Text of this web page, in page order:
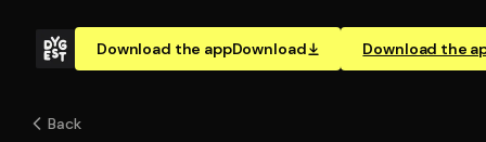
Download the appDownload Download the
Back